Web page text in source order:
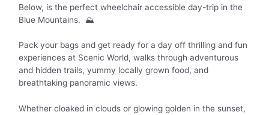
Below, is the perfect wheelchair accessible day-trip in the
Blue Mountains. ⛰️
Pack your bags and get ready for a day off thrilling and fun
experiences at Scenic World, walks through adventurous
and hidden trails, yummy locally grown food, and
breathtaking panoramic views.
Whether cloaked in clouds or glowing golden in the sunset,